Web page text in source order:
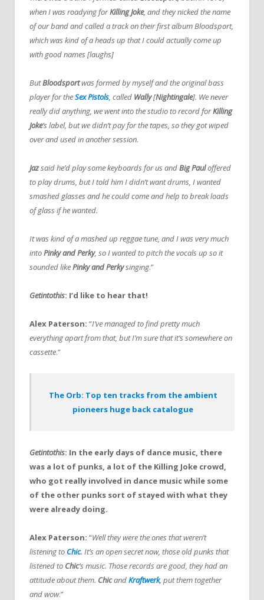
when I was roadying forKilling Joke, and they nicked the name
of our band and called a track on their first album Bloodsport,
which was kind of a heads up that I could actually come up
with good names [laughs]
ButBloodsportwas formed by myself and the original bass
player for theSex Pistols, called Wally[Nightingale]. We never
really did anything, we went into the studio to record forKilling
Joke’s label, but we didn’t pay for the tapes, so they got wiped
over and used in another session.
Jazsaid he’d play some keyboards for us andBigPauloffered
to play drums, but I told him I didn’t want drums, I wanted
smashed glasses and he could come and help to break loads
of glass if he wanted.
It was kind of a mashed up reggae tune, and I was very much
intoPinky and Perky, so I wanted to pitch the vocals up so it
sounded likePinky and Perkysinging.”
Getintothis: I’d like to hear that!
Alex Paterson: “I’ve managed to find pretty much
everything apart from that, but I’m sure that it’s somewhere on
cassette.”
The Orb: Top ten tracks from the ambient
pioneers huge back catalogue
Getintothis: In the early days of dance music, there
was a lot of punks, a lot of the Killing Joke crowd,
who got really involved in dance music while some
of the other punks sort of stayed with what they
were already doing.
Alex Paterson: “Well they were the ones that weren’t
listening to Chic. It’s an open secret now, those old punks that
listened to Chic’s music. Those records are good, they had an
attitude about them. ChicandKraftwerk, put them together
and wow.”